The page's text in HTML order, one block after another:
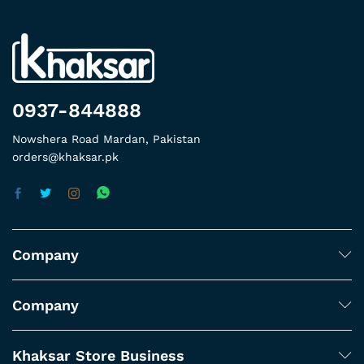
0937-844888
Nowshera Road Mardan, Pakistan
orders@khaksar.pk
Company
Company
Khaksar Store Business